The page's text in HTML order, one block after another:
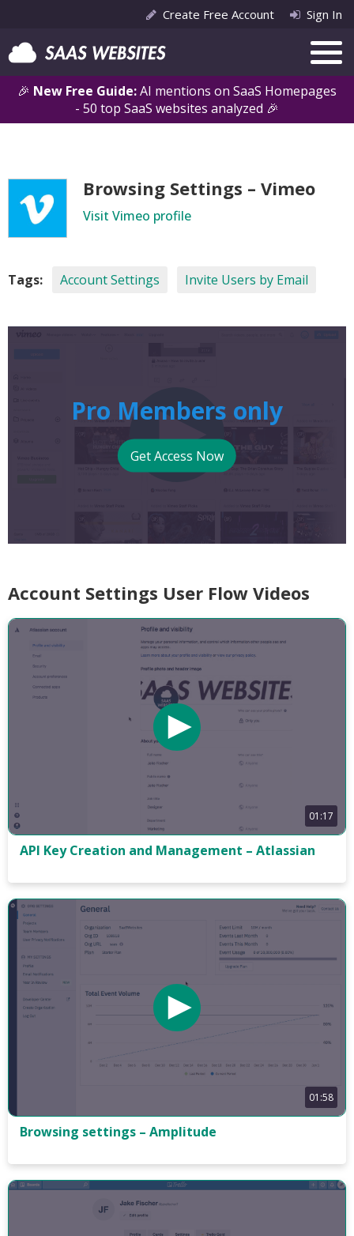
🎉 New Free Guide:AI mentions on SaaS Homepages
- 50 top SaaS websites analyzed 🎉
Create Free Account Sign In
Browsing Settings – Vimeo
Visit Vimeo profile
Tags: Account Settings Invite Users by Email
Pro Members only
Get Access Now
Account Settings User Flow Videos
01:17
API Key Creation and Management – Atlassian
01:58
Browsing settings – Amplitude